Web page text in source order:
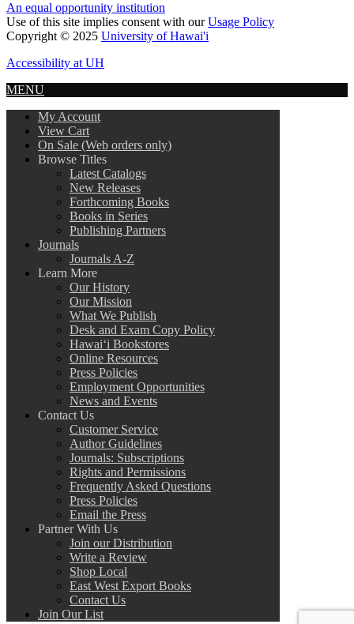
An equal opportunity institution
Use of this site implies consent with ourUsage Policy
Copyright © 2025 University of Hawai'i
Accessibility at UH
MENU
My Account
View Cart
On Sale (Web orders only)
Browse Titles
Latest Catalogs
New Releases
Forthcoming Books
Books in Series
Publishing Partners
Journals
Journals A-Z
Learn More
Our History
Our Mission
What We Publish
Desk and Exam Copy Policy
Hawai‘i Bookstores
Online Resources
Press Policies
Employment Opportunities
News and Events
Contact Us
Customer Service
Author Guidelines
Journals: Subscriptions
Rights and Permissions
Frequently Asked Questions
Press Policies
Email the Press
Partner With Us
Join our Distribution
Write a Review
Shop Local
East West Export Books
Contact Us
Join Our List